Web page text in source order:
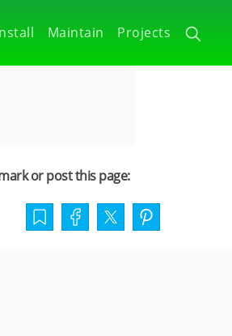
Projects
Maintain
or post this page: